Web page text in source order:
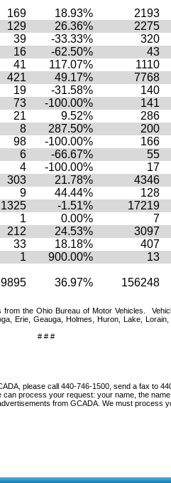
169 18.93% 2193
129 26.36% 2275
39 -33.33% 320
16 -62.50% 43
41 117.07% 1110
421 49.17% 7768
19 -31.58% 140
73 -100.00% 141
21 9.52% 286
8 287.50% 200
98 -100.00% 166
6 -66.67% 55
4 -100.00% 17
303 21.78% 4346
9 44.44% 128
1325 -1.51% 17219
1 0.00% 7
212 24.53% 3097
33 18.18% 407
1 900.00% 13
9895 36.97% 156248
the Ohio Bureau of Motor Vehicles.
Erie, Geauga, Holmes, Huron, Lake, Lorain,
# # #
please call 440-746-1500, send a fax to
process your request: your name, the
from GCADA. We must process